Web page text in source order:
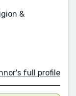
&
full profile